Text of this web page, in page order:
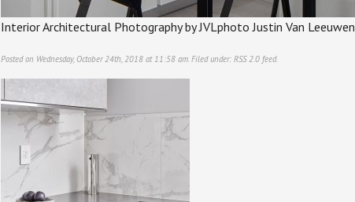
Interior Architectural Photography by JVLphoto Justin Van Leeuwen
Posted on Wednesday, October 24th, 2018 at 11:58 am. Filed under: RSS 2.0 feed.